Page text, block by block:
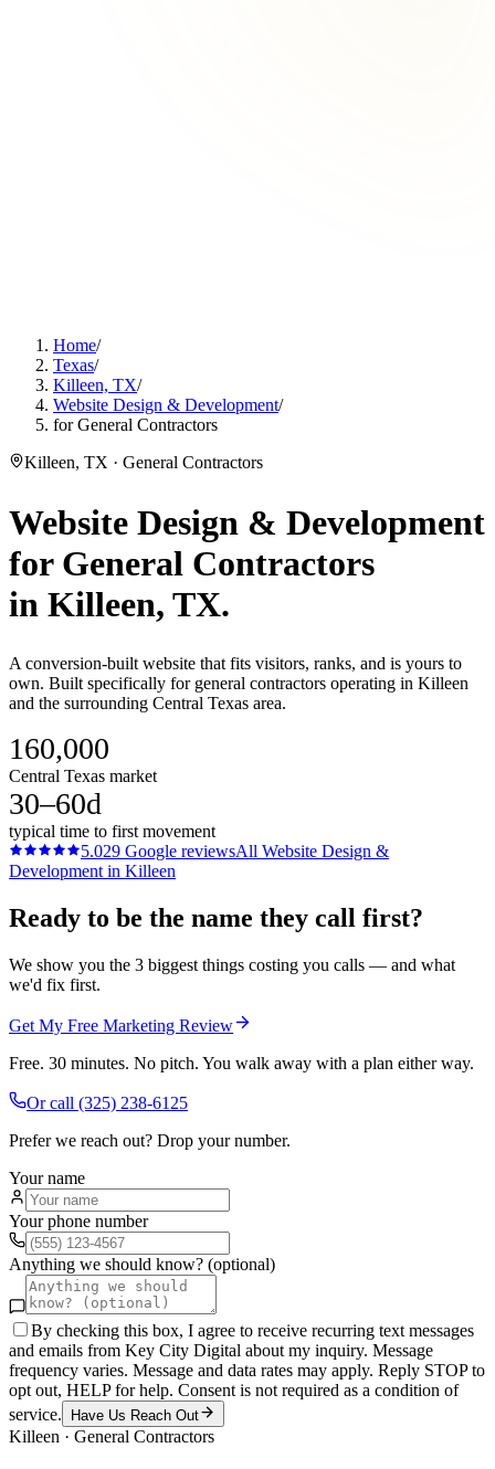
Home/
Texas/
Killeen, TX/
Website Design & Development/
for General Contractors
Killeen, TX · General Contractors
Website Design & Development
for General Contractors
in Killeen, TX.
A conversion-built website that fits visitors, ranks, and is yours to
own. Built specifically for general contractors operating in Killeen
and the surrounding Central Texas area.
160,000
Central Texas market
30–60d
typical time to first movement
5.029 Google reviewsAll Website Design &
Development in Killeen
Ready to be the name they call first?
We show you the 3 biggest things costing you calls — and what
we'd fix first.
Get My Free Marketing Review
Free. 30 minutes. No pitch. You walk away with a plan either way.
Or call (325) 238-6125
Prefer we reach out? Drop your number.
Your name
Your phone number
Anything we should know? (optional)
By checking this box, I agree to receive recurring text messages
and emails from Key City Digital about my inquiry. Message
frequency varies. Message and data rates may apply. Reply STOP to
opt out, HELP for help. Consent is not required as a condition of
service.
Have Us Reach Out
Killeen · General Contractors